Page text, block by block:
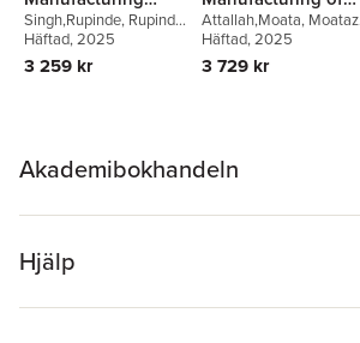
Solutions for
Advanced
Veterinary Practice
Singh,Rupinde, Rupinder
Singh,Vinay Kumar
Ranvijay Kumar
Häftad, 2025
3 259 kr
Magnetic Materials
Attallah,Moata, Moataz
Attallah,Abdelmoez
Hussein
Häftad, 2025
3 729 kr
Akademibokhandeln
Hjälp